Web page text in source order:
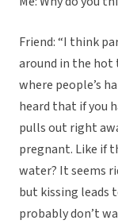
Friend: “I think
around in the hot
where people’s
heard that if you
pulls out right
pregnant. Like if
water? It seems
but kissing leads
probably don’t